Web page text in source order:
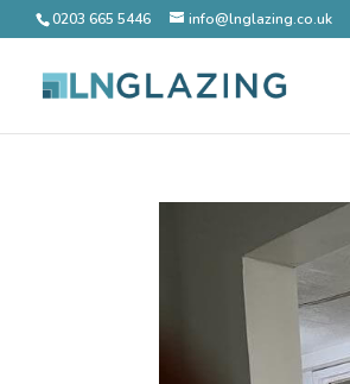
0203 665 5446 info@lnglazing.co.uk